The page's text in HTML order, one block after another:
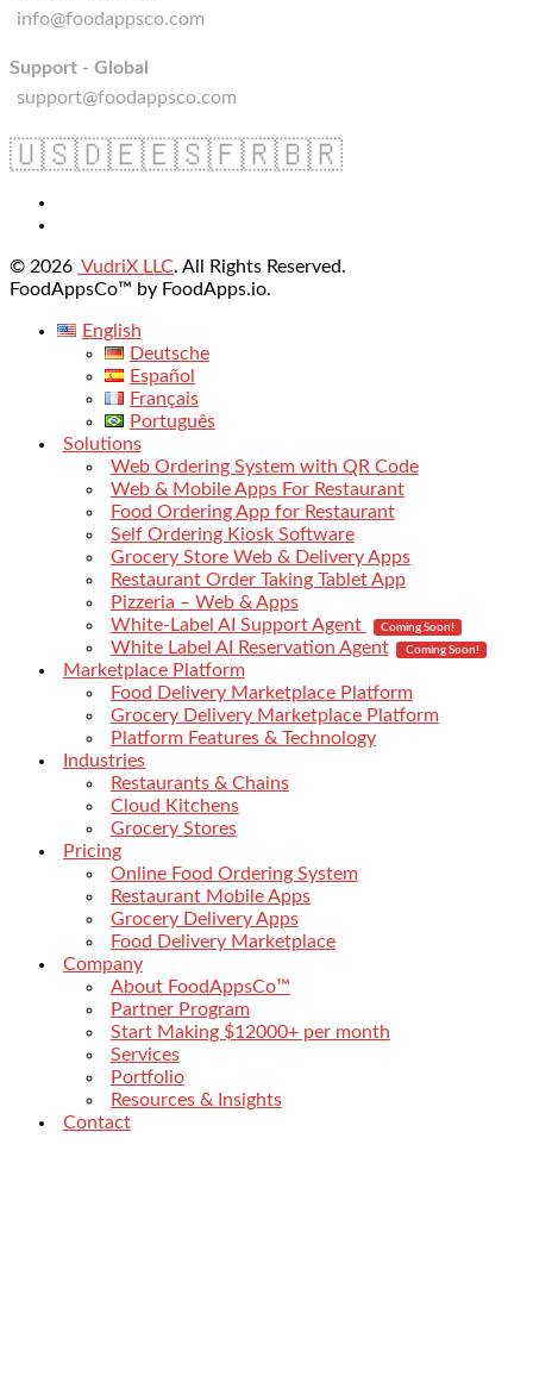
info@foodappsco.com
Support - Global
support@foodappsco.com
🇺🇸🇩🇪🇪🇸🇫🇷🇧🇷
© 2026 VudriX LLC. All Rights Reserved.
FoodAppsCo™ by FoodApps.io.
English
Deutsche
Español
Français
Português
Solutions
Web Ordering System with QR Code
Web & Mobile Apps For Restaurant
Food Ordering App for Restaurant
Self Ordering Kiosk Software
Grocery Store Web & Delivery Apps
Restaurant Order Taking Tablet App
Pizzeria – Web & Apps
White-Label AI Support Agent
Coming Soon!
White Label AI Reservation Agent Coming Soon!
Marketplace Platform
Food Delivery Marketplace Platform
Grocery Delivery Marketplace Platform
Platform Features & Technology
Industries
Restaurants & Chains
Cloud Kitchens
Grocery Stores
Pricing
Online Food Ordering System
Restaurant Mobile Apps
Grocery Delivery Apps
Food Delivery Marketplace
Company
About FoodAppsCo™
Partner Program
Start Making $12000+ per month
Services
Portfolio
Resources & Insights
Contact